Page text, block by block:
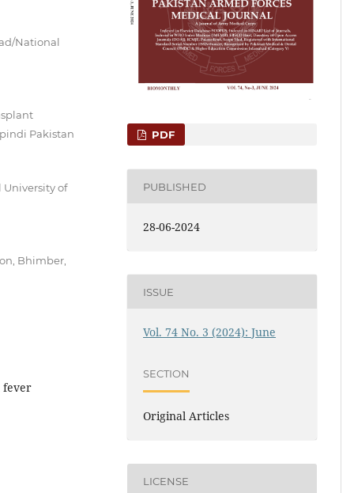
National
Pakistan
of
Bhimber,
fever
PDF
PUBLISHED
28-06-2024
ISSUE
Vol. 74 No. 3 (2024): June
SECTION
Original Articles
LICENSE